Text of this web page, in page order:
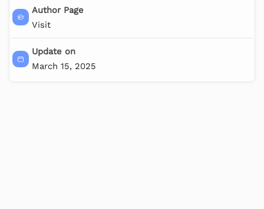
Author Page
Visit
Update on
March 15, 2025